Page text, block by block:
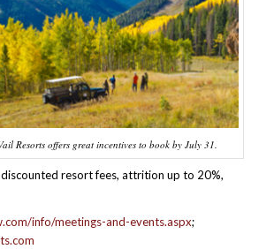
Resorts offers great incentives to book by July 31.
resort fees, attrition up to 20%,
info/meetings-and-events.aspx;